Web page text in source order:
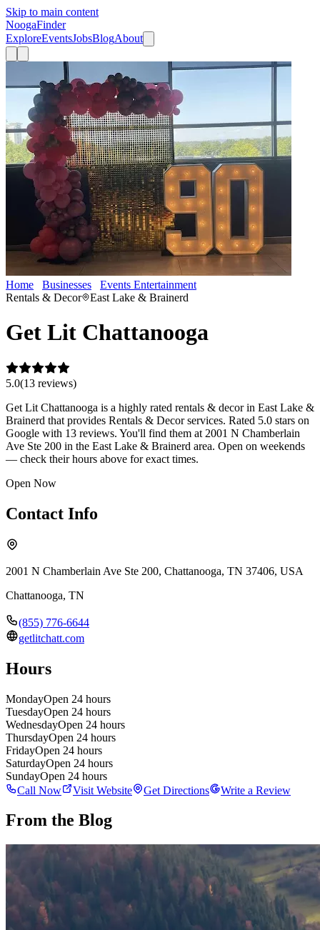
Skip to main content
NoogaFinder
ExploreEventsJobsBlogAbout
Home Businesses Events Entertainment
Rentals & Decor
East Lake & Brainerd
Get Lit Chattanooga
5.0(13 reviews)
Get Lit Chattanooga is a highly rated rentals & decor in East Lake &
Brainerd that provides Rentals & Decor services. Rated 5.0 stars on
Google with 13 reviews. You'll find them at 2001 N Chamberlain
Ave Ste 200 in the East Lake & Brainerd area. Open on weekends
— check their hours above for exact times.
Open Now
Contact Info
2001 N Chamberlain Ave Ste 200, Chattanooga, TN 37406, USA
Chattanooga, TN
(855) 776-6644
getlitchatt.com
Hours
MondayOpen 24 hours
TuesdayOpen 24 hours
WednesdayOpen 24 hours
ThursdayOpen 24 hours
FridayOpen 24 hours
SaturdayOpen 24 hours
SundayOpen 24 hours
Call Now
Visit Website Get Directions Write a Review
From the Blog